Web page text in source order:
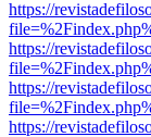
https://
https://
https://
https://